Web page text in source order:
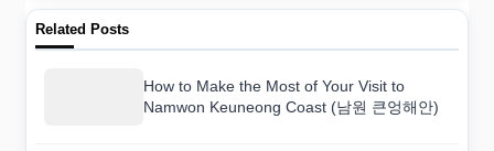
Related Posts
How to Make the Most of Your Visit to
Namwon Keuneong Coast (남원 큰엉해안)